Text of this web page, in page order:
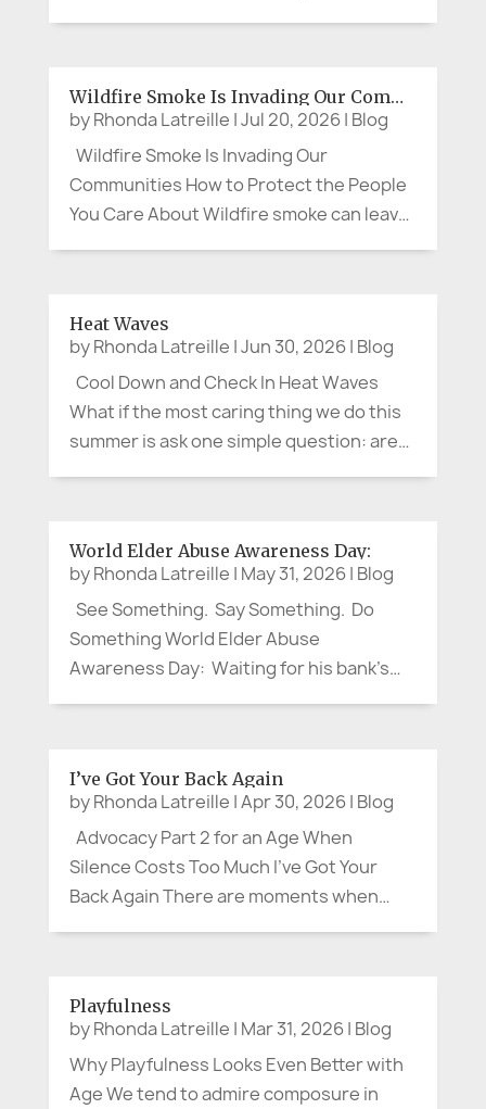
Wildfire Smoke Is Invading Our Communities
byRhonda Latreille |Jul 20, 2026| Blog
Wildfire Smoke Is Invading Our
Communities How to Protect the People
You Care About Wildfire smoke can leave
We can, however, protect our...
Heat Waves
byRhonda Latreille |Jun 30, 2026| Blog
Cool Down and Check In Heat Waves
What if the most caring thing we do this
summer is ask one simple question: are
how quickly hot weather can...
World Elder Abuse Awareness Day:
byRhonda Latreille | May 31, 2026| Blog
See Something. Say Something. Do
Something World Elder Abuse
Awareness Day: Waiting for his bank’s
woman. When the doors opened, she
headed for the...
I’ve Got Your Back Again
byRhonda Latreille |Apr 30, 2026| Blog
Advocacy Part 2 for an Age When
Silence Costs Too Much I’ve Got Your
Back Again There are moments when
sounds like, “Can we slow down and
explain that...
Playfulness
byRhonda Latreille | Mar 31, 2026| Blog
Why Playfulness Looks Even Better with
Age We tend to admire composure in